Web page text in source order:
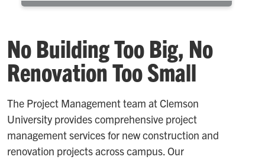
No Building Too Big, No
Renovation Too Small
The Project Management team at Clemson
University provides comprehensive project
management services for new construction and
renovation projects across campus. Our